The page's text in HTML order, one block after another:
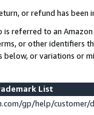
or refund has been
is referred to an
or other identifiers
or variations or
List
gp/help/